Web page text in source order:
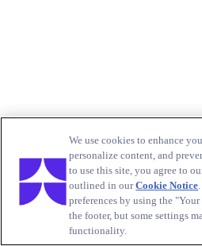
We use cookies to enhance
personalize content, and
to use this site, you agree to
outlined in ourCookie Notice
preferences by using the
the footer, but some settings
functionality.